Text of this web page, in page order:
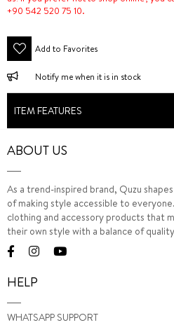
+90 542 520 75 10.
Add to Favorites
Notify me when it is in stock
ITEM FEATURES
ABOUT US
As a trend-inspired brand, Quzu
of making style accessible to
clothing and accessory products that
their own style with a balance of
HELP
WHATSAPP SUPPORT